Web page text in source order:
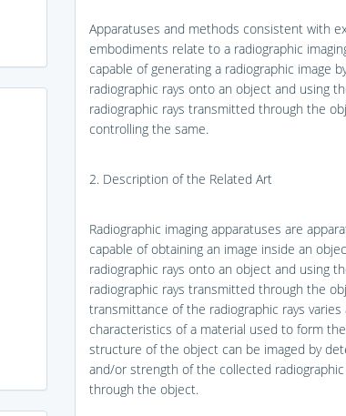
Apparatuses and methods consistent with
embodiments relate to a radiographic
capable of generating a radiographic image
radiographic rays onto an object and using
radiographic rays transmitted through the
controlling the same.
2. Description of the Related Art
Radiographic imaging apparatuses are
capable of obtaining an image inside an
radiographic rays onto an object and using
radiographic rays transmitted through the
transmittance of the radiographic rays
characteristics of a material used to form
structure of the object can be imaged by
and/or strength of the collected
through the object.